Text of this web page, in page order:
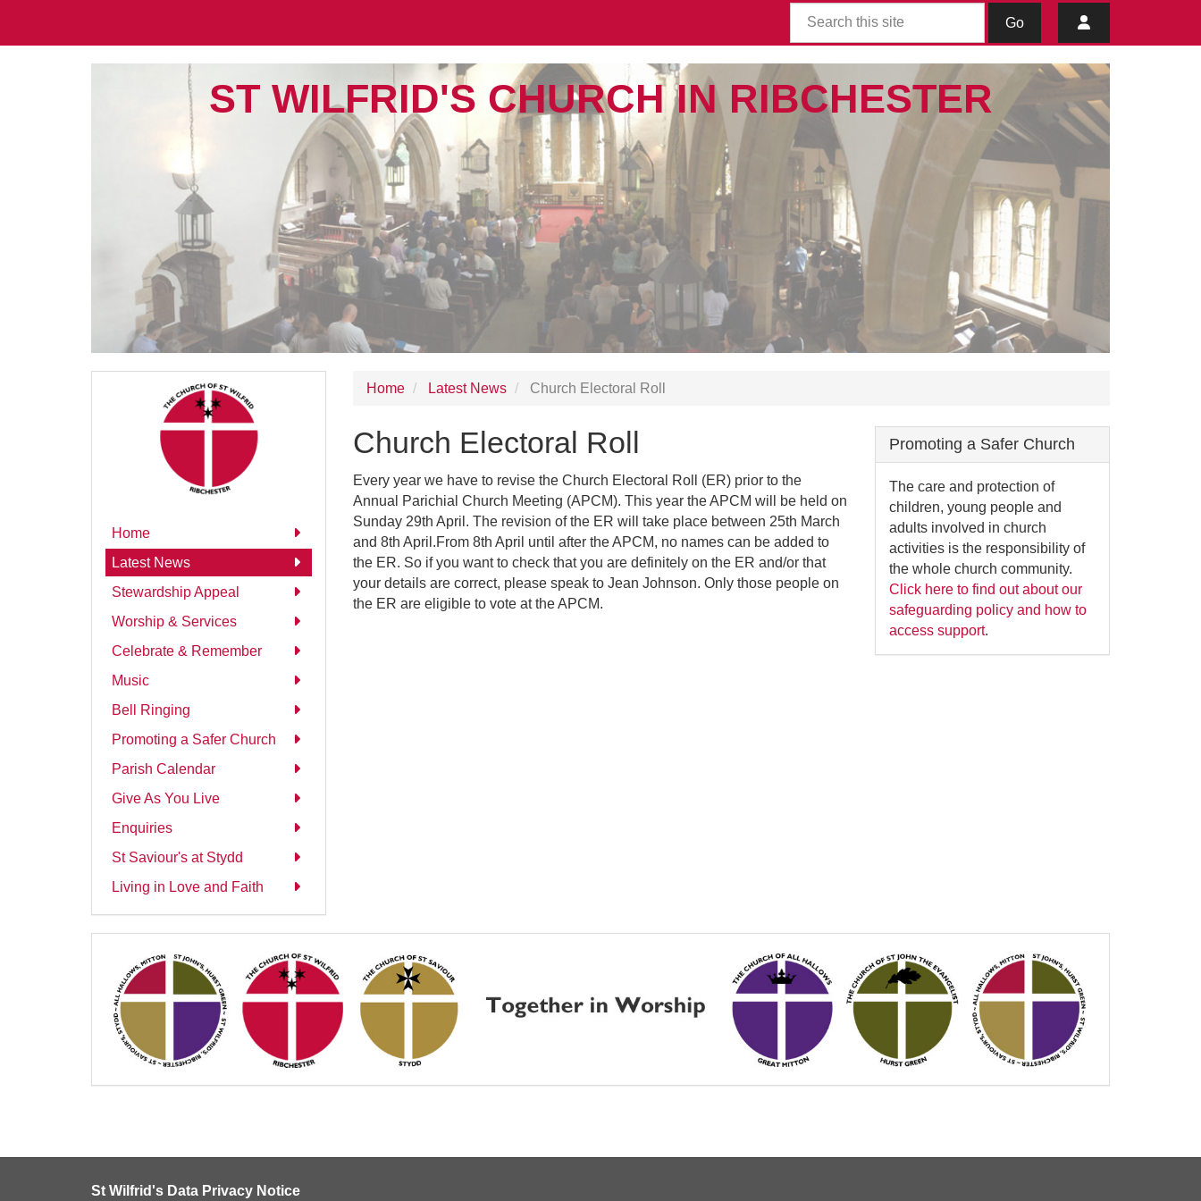
Go
ST WILFRID'S CHURCH IN RIBCHESTER
Home
Latest News
Stewardship Appeal
Worship & Services
Celebrate & Remember
Music
Bell Ringing
Promoting a Safer Church
Parish Calendar
Give As You Live
Enquiries
St Saviour's at Stydd
Living in Love and Faith
Home Latest News Church Electoral Roll
Church Electoral Roll
Every year we have to revise the Church Electoral Roll (ER) prior to the
Annual Parichial Church Meeting (APCM). This year the APCM will be held on
Sunday 29th April. The revision of the ER will take place between 25th March
and 8th April.From 8th April until after the APCM, no names can be added to
the ER. So if you want to check that you are definitely on the ER and/or that
your details are correct, please speak to Jean Johnson. Only those people on
the ER are eligible to vote at the APCM.
Promoting a Safer Church
The care and protection of
children, young people and
adults involved in church
activities is the responsibility of
the whole church community.
Click here to find out about our
safeguarding policy and how to
access support.
St Wilfrid's Data Privacy Notice